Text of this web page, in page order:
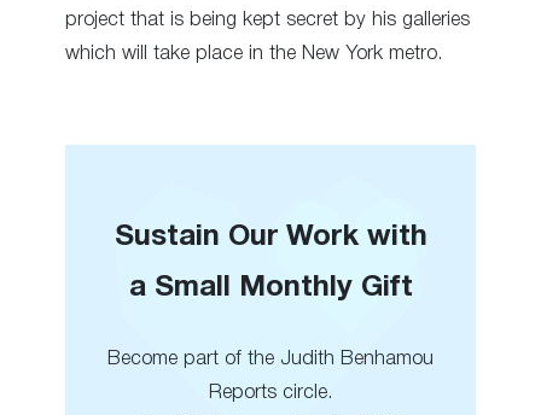
project that is being kept secret by his galleries
which will take place in the New York metro.
Sustain Our Work with
a Small Monthly Gift
Become part of the Judith Benhamou
Reports circle.